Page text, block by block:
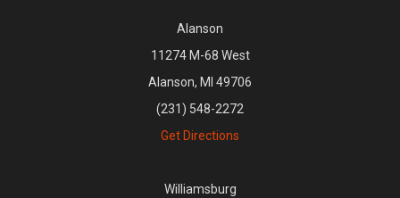
Alanson
11274 M-68 West
Alanson, MI 49706
(231) 548-2272
Get Directions
Williamsburg